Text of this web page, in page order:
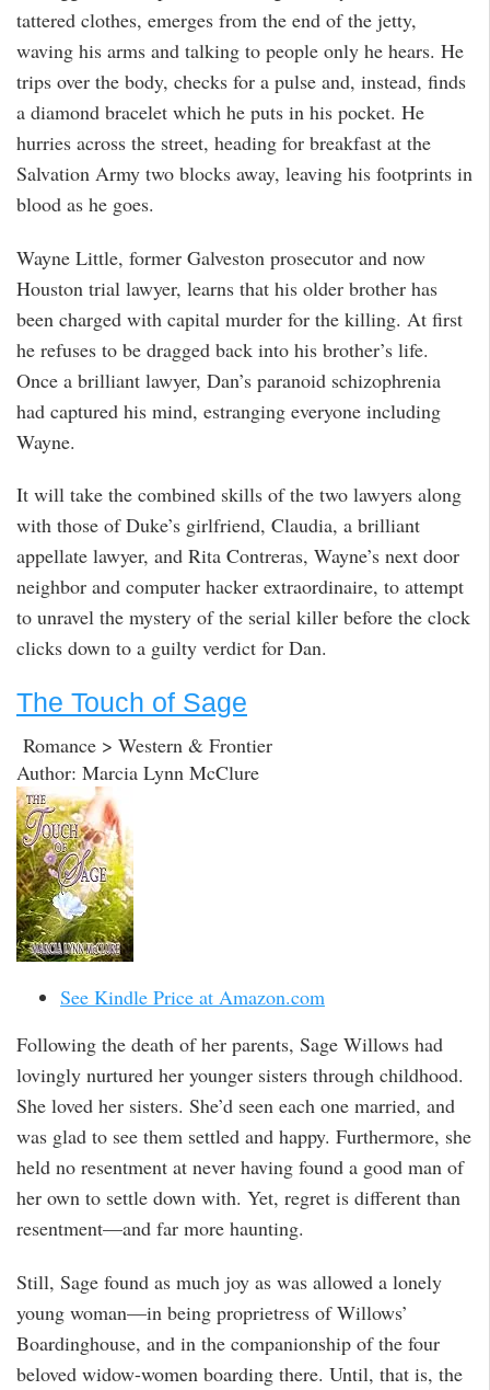
tattered clothes, emerges from the end of the jetty,
waving his arms and talking to people only he hears. He
trips over the body, checks for a pulse and, instead, finds
a diamond bracelet which he puts in his pocket. He
hurries across the street, heading for breakfast at the
Salvation Army two blocks away, leaving his footprints in
blood as he goes.
Wayne Little, former Galveston prosecutor and now
Houston trial lawyer, learns that his older brother has
been charged with capital murder for the killing. At first
he refuses to be dragged back into his brother’s life.
Once a brilliant lawyer, Dan’s paranoid schizophrenia
had captured his mind, estranging everyone including
Wayne.
It will take the combined skills of the two lawyers along
with those of Duke’s girlfriend, Claudia, a brilliant
appellate lawyer, and Rita Contreras, Wayne’s next door
neighbor and computer hacker extraordinaire, to attempt
to unravel the mystery of the serial killer before the clock
clicks down to a guilty verdict for Dan.
The Touch of Sage
Romance > Western & Frontier
Author: Marcia Lynn McClure
See Kindle Price at Amazon.com
Following the death of her parents, Sage Willows had
lovingly nurtured her younger sisters through childhood.
She loved her sisters. She’d seen each one married, and
was glad to see them settled and happy. Furthermore, she
held no resentment at never having found a good man of
her own to settle down with. Yet, regret is different than
resentment—and far more haunting.
Still, Sage found as much joy as was allowed a lonely
young woman—in being proprietress of Willows’
Boardinghouse, and in the companionship of the four
beloved widow-women boarding there. Until, that is, the